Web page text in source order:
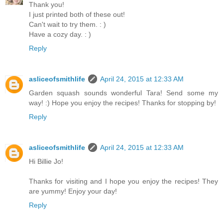
Thank you!
I just printed both of these out!
Can't wait to try them. : )
Have a cozy day. : )
Reply
asliceofsmithlife
April 24, 2015 at 12:33 AM
Garden squash sounds wonderful Tara! Send some my
way! :) Hope you enjoy the recipes! Thanks for stopping by!
Reply
asliceofsmithlife
April 24, 2015 at 12:33 AM
Hi Billie Jo!
Thanks for visiting and I hope you enjoy the recipes! They
are yummy! Enjoy your day!
Reply